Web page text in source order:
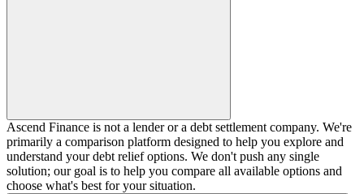
Ascend Finance is not a lender or a debt settlement company. We're
primarily a comparison platform designed to help you explore and
understand your debt relief options. We don't push any single
solution; our goal is to help you compare all available options and
choose what's best for your situation.